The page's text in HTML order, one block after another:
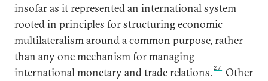
insofar as it represented an international system
rooted in principles for structuring economic
multilateralism around a common purpose, rather
than any one mechanism for managing
international monetary and trade relations. 27
Other